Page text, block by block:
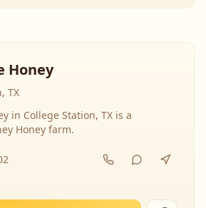
Honey
TX
in College Station, TX is a
Honey farm.